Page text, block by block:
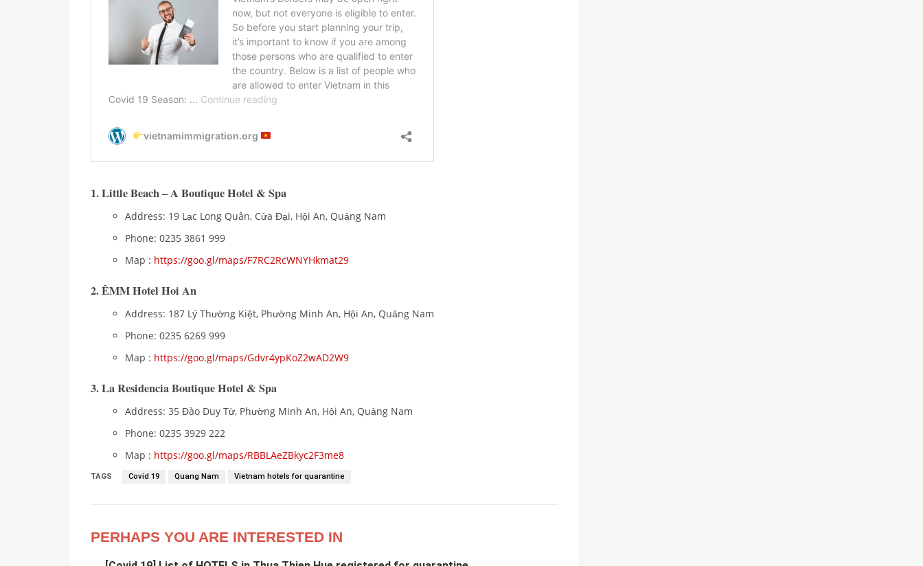
1. Little Beach – A Boutique Hotel & Spa
Address: 19 Lạc Long Quân, Cửa Đại, Hội An, Quảng Nam
Phone: 0235 3861 999
Map : https://goo.gl/maps/F7RC2RcWNYHkmat29
2. ÊMM Hotel Hoi An
Address: 187 Lý Thường Kiệt, Phường Minh An, Hội An, Quảng Nam
Phone: 0235 6269 999
Map : https://goo.gl/maps/Gdvr4ypKoZ2wAD2W9
3. La Residencia Boutique Hotel & Spa
Address: 35 Đào Duy Từ, Phường Minh An, Hội An, Quảng Nam
Phone: 0235 3929 222
Map : https://goo.gl/maps/RBBLAeZBkyc2F3me8
TAGS Covid 19 Quang Nam Vietnam hotels for quarantine
PERHAPS YOU ARE INTERESTED IN